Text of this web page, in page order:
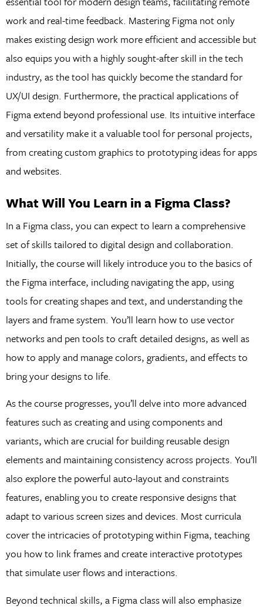
work and real-time feedback. Mastering Figma not only
makes existing design work more efficient and accessible but
also equips you with a highly sought-after skill in the tech
industry, as the tool has quickly become the standard for
UX/UI design. Furthermore, the practical applications of
Figma extend beyond professional use. Its intuitive interface
and versatility make it a valuable tool for personal projects,
from creating custom graphics to prototyping ideas for apps
and websites.
What Will You Learn in a Figma Class?
In a Figma class, you can expect to learn a comprehensive
set of skills tailored to digital design and collaboration.
Initially, the course will likely introduce you to the basics of
the Figma interface, including navigating the app, using
tools for creating shapes and text, and understanding the
layers and frame system. You’ll learn how to use vector
networks and pen tools to craft detailed designs, as well as
how to apply and manage colors, gradients, and effects to
bring your designs to life.
As the course progresses, you’ll delve into more advanced
features such as creating and using components and
variants, which are crucial for building reusable design
elements and maintaining consistency across projects. You’ll
also explore the powerful auto-layout and constraints
features, enabling you to create responsive designs that
adapt to various screen sizes and devices. Most curricula
cover the intricacies of prototyping within Figma, teaching
you how to link frames and create interactive prototypes
that simulate user flows and interactions.
Beyond technical skills, a Figma class will also emphasize